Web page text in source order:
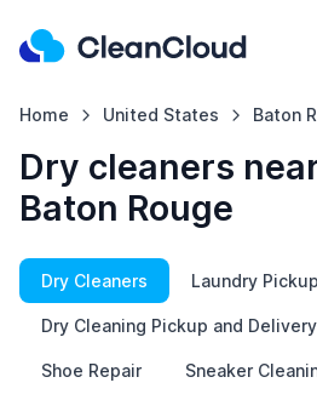
Home United States Baton
Dry cleaners
Baton Rouge
Dry Cleaners Laundry
Dry Cleaning Pickup and Delivery
Shoe Repair Sneaker